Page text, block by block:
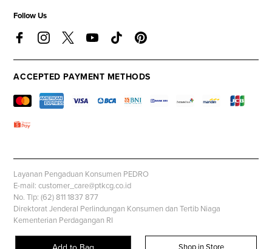
Follow Us
ACCEPTED PAYMENT METHODS
Layanan Pengaduan Konsumen PEDRO
E-mail: customer_care@ptkcg.co.id
No. Tlp: (62) 811 1837 877
Direktorat Jenderal Perlindungan Konsumen dan Tertib Niaga
Kementerian Perdagangan RI